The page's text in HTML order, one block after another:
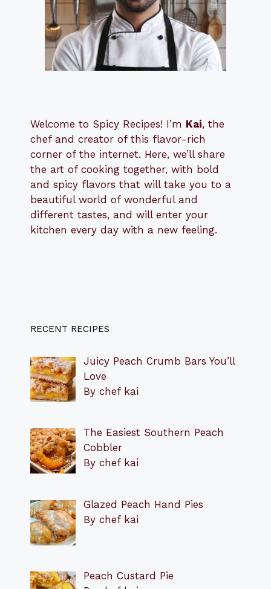
Welcome to Spicy Recipes! I’m Kai, the
chef and creator of this flavor-rich
corner of the internet. Here, we’ll share
the art of cooking together, with bold
and spicy flavors that will take you to a
beautiful world of wonderful and
different tastes, and will enter your
kitchen every day with a new feeling.
RECENT RECIPES
Juicy Peach Crumb Bars You’ll
Love
By chef kai
The Easiest Southern Peach
Cobbler
By chef kai
Glazed Peach Hand Pies
By chef kai
Peach Custard Pie